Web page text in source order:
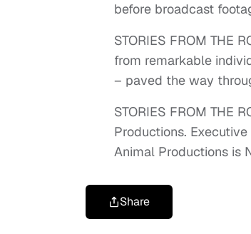
before broadcast
STORIES FROM THE
from remarkable
– paved the way
STORIES FROM THE
Productions.
Animal Productions is
Share